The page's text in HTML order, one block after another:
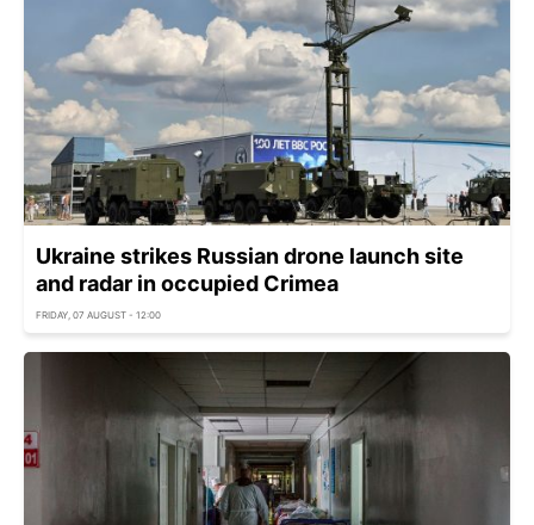
Ukraine strikes Russian drone launch site
and radar in occupied Crimea
FRIDAY, 07 AUGUST - 12:00